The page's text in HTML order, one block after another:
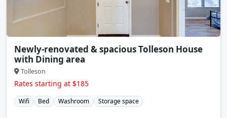
Newly-renovated & spacious Tolleson House
with Dining area
Tolleson
Rates starting at $185
Wifi Bed Washroom Storage space